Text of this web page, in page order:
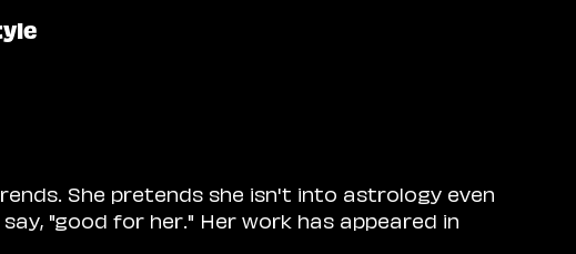
She pretends she isn't into astrology even
"good for her." Her work has appeared in